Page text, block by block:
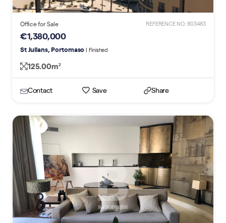
Office for Sale REFERENCE NO. 803483
€1,380,000
St Julians, Portomaso | Finished
125.00m2
Contact Save Share